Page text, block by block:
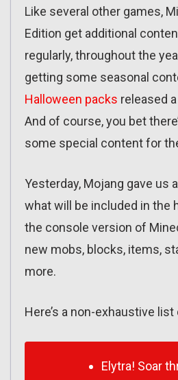
Like several other games,
Edition get additional
regularly, throughout the
getting some seasonal
Halloween packs released
And of course, you bet
some special content for
Yesterday, Mojang gave us
what will be included in the
the console version of
new mobs, blocks, items,
more.
Here’s a non-exhaustive
Elytra! Soar